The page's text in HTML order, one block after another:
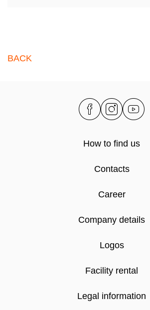
BACK
How to find us
Contacts
Career
Company details
Logos
Facility rental
Legal information